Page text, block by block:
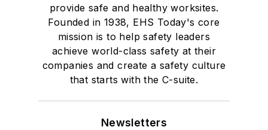
provide safe and healthy worksites.
Founded in 1938, EHS Today's core
mission is to help safety leaders
achieve world-class safety at their
companies and create a safety culture
that starts with the C-suite.
Newsletters